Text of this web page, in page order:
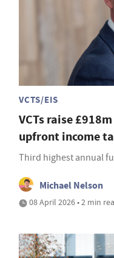
VCTS/EIS
VCTs raise
upfront income
Third highest annual
Michael Nelson
08 April 2026 • 2 min